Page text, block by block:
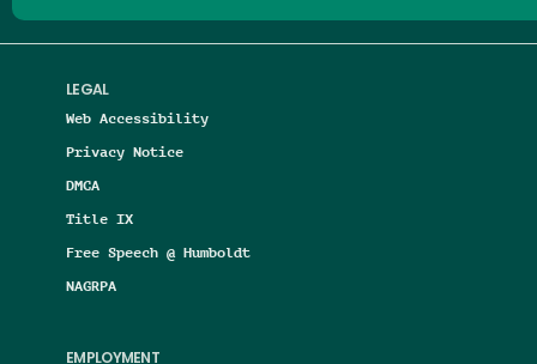
LEGAL
Web Accessibility
Privacy Notice
DMCA
Title IX
Free Speech @ Humboldt
NAGRPA
EMPLOYMENT